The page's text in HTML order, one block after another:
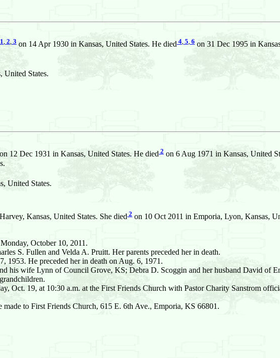
1, 2, 3 on 14 Apr 1930 in Kansas, United States. He died 4, 5, 6 on 31 Dec 1995 in
United States.
on 12 Dec 1931 in Kansas, United States. He died 2 on 6 Aug 1971 in Kansas, United
United States.
Kansas, United States. She died 2 on 10 Oct 2011 in Emporia, Lyon, Kansas,
October 10, 2011.
S. Fullen and Velda A. Pruitt. Her parents preceded her in death.
1953. He preceded her in death on Aug. 6, 1971.
his wife Lynn of Council Grove, KS; Debra D. Scoggin and her husband David of
Oct. 19, at 10:30 a.m. at the First Friends Church with Pastor Charity Sanstrom
to First Friends Church, 615 E. 6th Ave., Emporia, KS 66801.